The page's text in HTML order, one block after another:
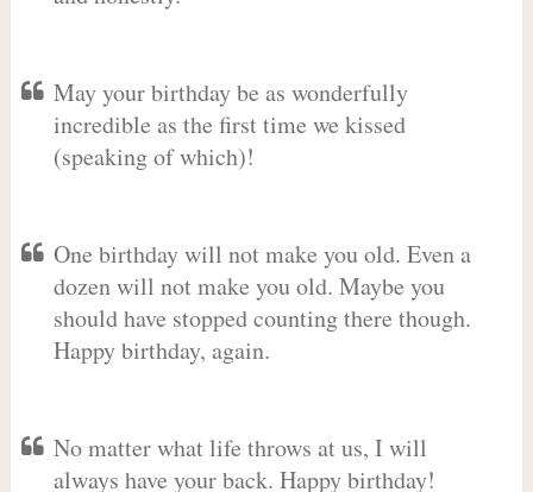
May your birthday be as wonderfully
incredible as the first time we kissed
(speaking of which)!
One birthday will not make you old. Even a
dozen will not make you old. Maybe you
should have stopped counting there though.
Happy birthday, again.
No matter what life throws at us, I will
always have your back. Happy birthday!